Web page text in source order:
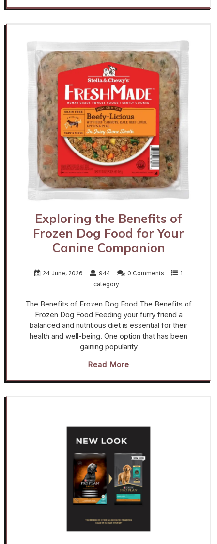
Exploring the Benefits of
Frozen Dog Food for Your
Canine Companion
24 June, 2026 944 0 Comments
1
category
The Benefits of Frozen Dog Food The Benefits of
Frozen Dog Food Feeding your furry friend a
balanced and nutritious diet is essential for their
health and well-being. One option that has been
gaining popularity
Read More